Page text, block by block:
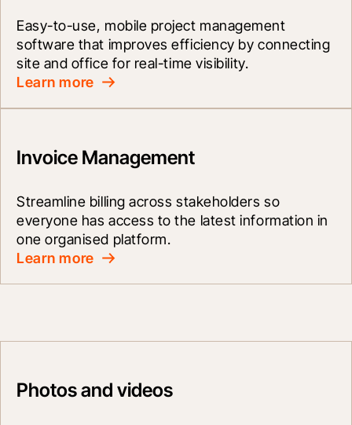
Easy-to-use, mobile project management
software that improves efficiency by connecting
site and office for real-time visibility.
Learn more
Invoice Management
Streamline billing across stakeholders so
everyone has access to the latest information in
one organised platform.
Learn more
Photos and videos